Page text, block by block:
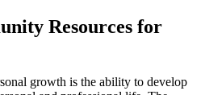
Resources for
growth is the ability to develop